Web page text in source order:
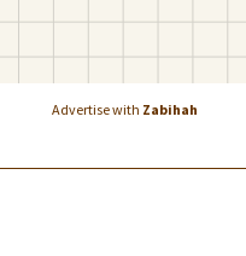
Advertise with Zabihah